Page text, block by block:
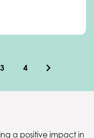
3 4
a positive impact in